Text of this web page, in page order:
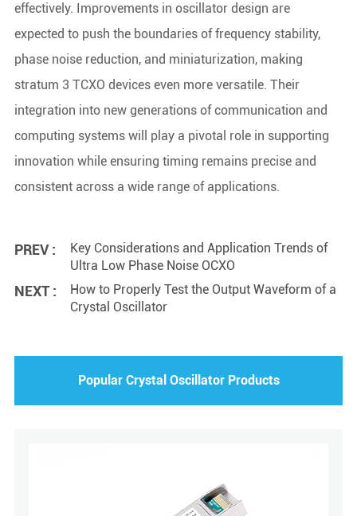
effectively. Improvements in oscillator design are
expected to push the boundaries of frequency stability,
phase noise reduction, and miniaturization, making
stratum 3 TCXO devices even more versatile. Their
integration into new generations of communication and
computing systems will play a pivotal role in supporting
innovation while ensuring timing remains precise and
consistent across a wide range of applications.
PREV :
Key Considerations and Application Trends of
Ultra Low Phase Noise OCXO
NEXT :
How to Properly Test the Output Waveform of a
Crystal Oscillator
Popular Crystal Oscillator Products